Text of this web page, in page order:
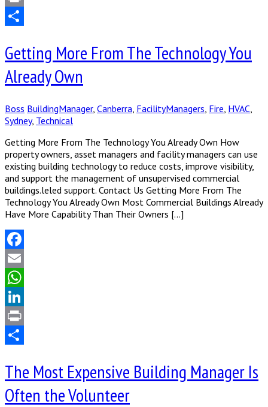
Print
Getting More From The Technology You
Already Own
Boss BuildingManager, Canberra FacilityManagers Fire HVAC
Sydney, Technical
Getting More From The Technology You Already Own How
property owners, asset managers and facility managers can use
existing building technology to reduce costs, improve visibility,
and support the management of unsupervised commercial
buildings.leled support. Contact Us Getting More From The
Technology You Already Own Most Commercial Buildings Already
Have More Capability Than Their Owners […]
Facebook
Email
WhatsApp
LinkedIn
Print
The Most Expensive Building Manager Is
Often the Volunteer